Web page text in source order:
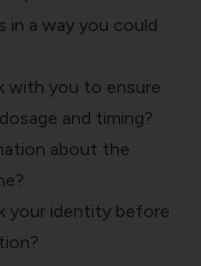
a way you could
with you to ensure
and timing?
about the
your identity before